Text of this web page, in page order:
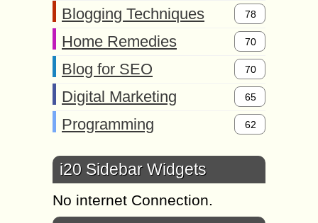
Blogging Techniques 78
Home Remedies 70
Blog for SEO 70
Digital Marketing 65
Programming 62
i20 Sidebar Widgets
No internet Connection.